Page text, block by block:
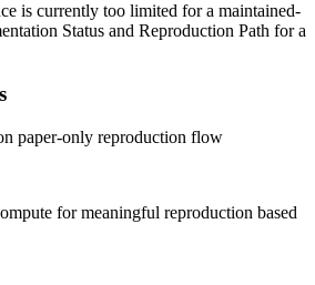
is currently too limited for a maintained-
Status and Reproduction Path for a
paper-only reproduction flow
for meaningful reproduction based